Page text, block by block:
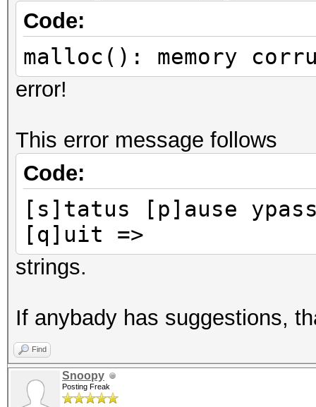
Code:
malloc(): memory
error!
This error message follows
Code:
[s]tatus [p]ause
[q]uit =>
strings.
If anybady has suggestions,
Find
Snoopy
Posting Freak